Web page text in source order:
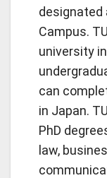
designated
Campus.
university
can
in Japan.
PhD
law,